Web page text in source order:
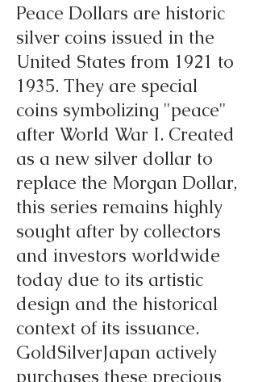
Peace Dollars are historic
silver coins issued in the
United States from 1921 to
1935. They are special
coins symbolizing "peace"
after World War I. Created
as a new silver dollar to
replace the Morgan Dollar,
this series remains highly
sought after by collectors
and investors worldwide
today due to its artistic
design and the historical
context of its issuance.
GoldSilverJapan actively
purchases these precious